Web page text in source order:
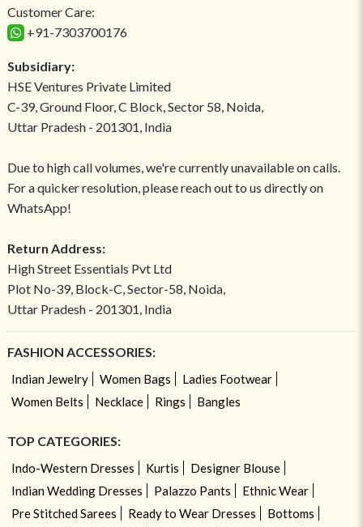
Customer Care:
+91-7303700176
Subsidiary:
HSE Ventures Private Limited
C-39, Ground Floor, C Block, Sector 58, Noida,
Uttar Pradesh - 201301, India
Due to high call volumes, we're currently unavailable on calls.
For a quicker resolution, please reach out to us directly on
WhatsApp!
Return Address:
High Street Essentials Pvt Ltd
Plot No-39, Block-C, Sector-58, Noida,
Uttar Pradesh - 201301, India
FASHION ACCESSORIES:
Indian Jewelry Women Bags
Ladies Footwear
Women Belts
Necklace Rings Bangles
TOP CATEGORIES:
Indo-Western Dresses Kurtis
Designer Blouse
Indian Wedding Dresses
Palazzo Pants
Ethnic Wear
Pre Stitched Sarees
Ready to Wear Dresses
Bottoms